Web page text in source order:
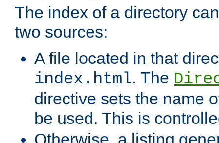
The index of a directory
two sources:
A file located in that
index.html. The
directive sets the name
be used. This is